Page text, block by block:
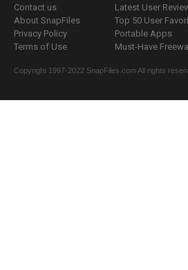
Contact us
About SnapFiles
Privacy Policy
Terms of Use
Latest User
Top 50 User
Portable Apps
Must-Have
Copyright 1997-2022 SnapFiles.com All rights